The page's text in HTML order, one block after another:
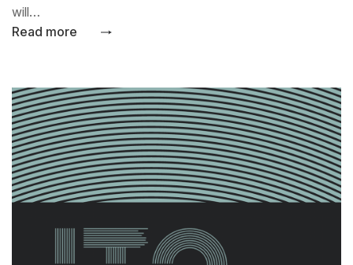
will…
Read more